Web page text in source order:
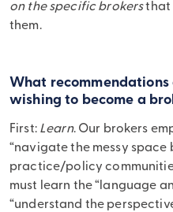
on the specific brokersthat
them.
What recommendations
wishing to become a
First: Learn. Our brokers
“navigate the messy
practice/policy
must learn the “language
“understand the